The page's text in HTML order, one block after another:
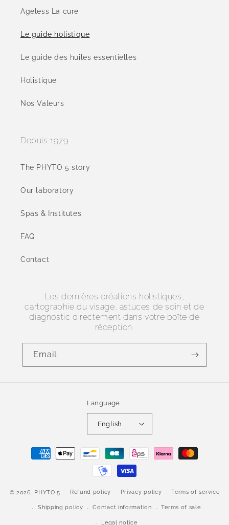
Ageless La cure
Le guide holistique
Le guide des huiles essentielles
Holistique
Nos Valeurs
Depuis 1979
The PHYTO 5 story
Our laboratory
Spas & Institutes
FAQ
Contact
Les dernières créations holistiques,
cartographie du visage, astuces de soin et de
diagnostic directement dans votre boîte de
réception.
Email
Language
English
Payment
methods
© 2026, PHYTO 5 Refund policy Privacy policy Terms of service
Shipping policy Contact information Terms of sale
Legal notice